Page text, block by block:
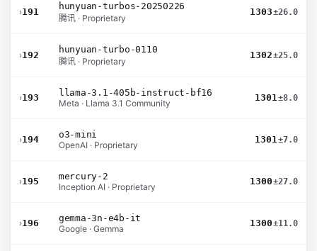
›191
hunyuan-turbos-20250226
腾讯 · Proprietary
1303±26.0
›192
hunyuan-turbo-0110
腾讯 · Proprietary
1302±25.0
›193
llama-3.1-405b-instruct-bf16
Meta · Llama 3.1 Community
1301±8.0
›194
o3-mini
OpenAI · Proprietary
1301±7.0
›195
mercury-2
Inception AI · Proprietary
1300±27.0
›196
gemma-3n-e4b-it
Google · Gemma
1300±11.0